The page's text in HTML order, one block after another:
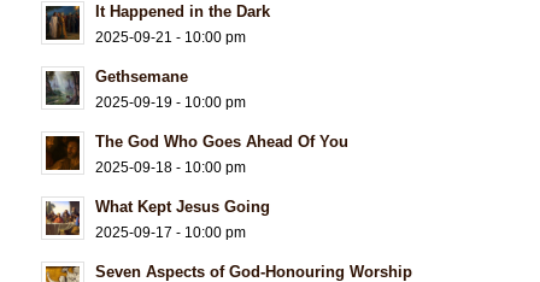
It Happened in the Dark
2025-09-21 - 10:00 pm
Gethsemane
2025-09-19 - 10:00 pm
The God Who Goes Ahead Of You
2025-09-18 - 10:00 pm
What Kept Jesus Going
2025-09-17 - 10:00 pm
Seven Aspects of God-Honouring Worship